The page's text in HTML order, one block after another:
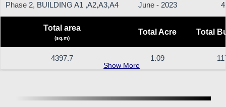
Phase 2, BUILDING A1 ,A2,A3,A4 June - 2023 4
Total area
(sq.m)
Total Acre Total
4397.7 1.09
Show More